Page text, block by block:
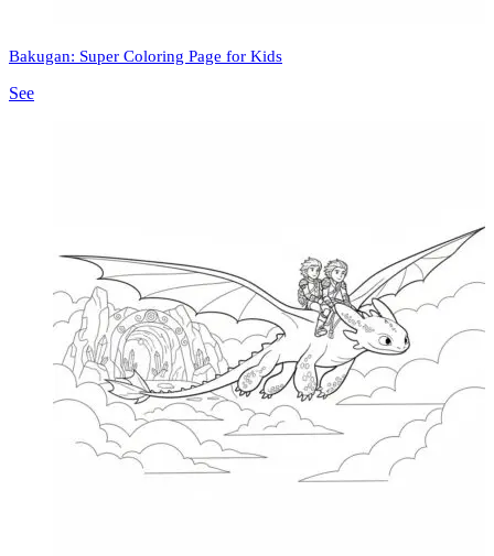
Bakugan: Super Coloring Page for Kids
See